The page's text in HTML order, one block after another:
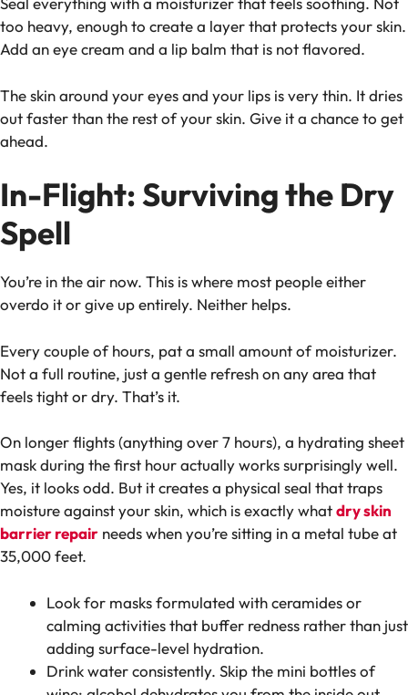
too heavy, enough to create a layer that protects your skin.
Add an eye cream and a lip balm that is not flavored.
The skin around your eyes and your lips is very thin. It dries
out faster than the rest of your skin. Give it a chance to get
ahead.
In-Flight: Surviving the Dry
Spell
You’re in the air now. This is where most people either
overdo it or give up entirely. Neither helps.
Every couple of hours, pat a small amount of moisturizer.
Not a full routine, just a gentle refresh on any area that
feels tight or dry. That’s it.
On longer flights (anything over 7 hours), a hydrating sheet
mask during the first hour actually works surprisingly well.
Yes, it looks odd. But it creates a physical seal that traps
moisture against your skin, which is exactly whatdry skin
barrier repair needs when you’re sitting in a metal tube at
35,000 feet.
Look for masks formulated with ceramides or
calming activities that buffer redness rather than just
adding surface-level hydration.
Drink water consistently. Skip the mini bottles of